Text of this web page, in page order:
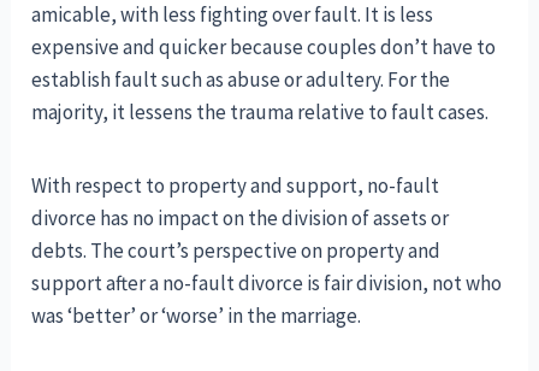
amicable, with less fighting over fault. It is less
expensive and quicker because couples don’t have to
establish fault such as abuse or adultery. For the
majority, it lessens the trauma relative to fault cases.
With respect to property and support, no-fault
divorce has no impact on the division of assets or
debts. The court’s perspective on property and
support after a no-fault divorce is fair division, not who
was ‘better’ or ‘worse’ in the marriage.